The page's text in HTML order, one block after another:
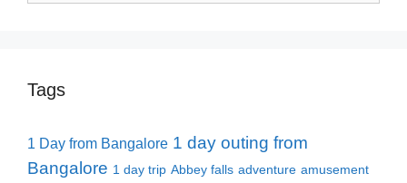
Tags
1 Day from Bangalore 1 day outing from
Bangalore 1 day trip Abbey falls adventure amusement